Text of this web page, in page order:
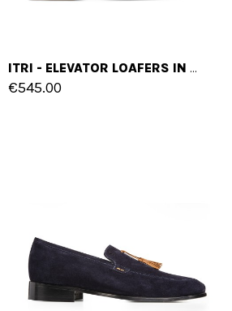
ITRI - ELEVATOR LOAFERS IN SUEDE UP TO 2.4 INCHES
€545.00